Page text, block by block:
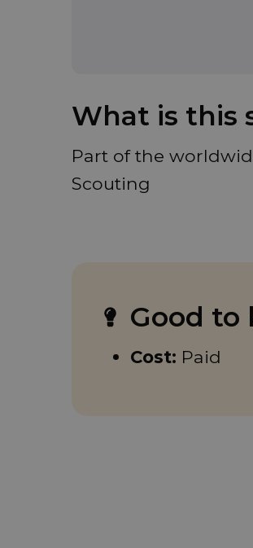
What is this
Part of the
Scouting
Good to
Cost: Paid